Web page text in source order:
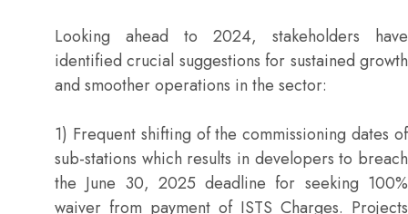
Looking ahead to 2024, stakeholders have
identified crucial suggestions for sustained growth
and smoother operations in the sector:
1) Frequent shifting of the commissioning dates of
sub-stations which results in developers to breach
the June 30, 2025 deadline for seeking 100%
waiver from payment of ISTS Charges. Projects